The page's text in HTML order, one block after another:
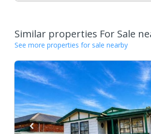
Similar properties For Sale
See more properties for sale nearby